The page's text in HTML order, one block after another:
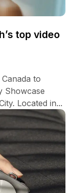
top video
to
Showcase
Located in...